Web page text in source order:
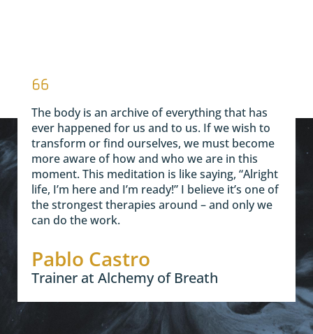
The body is an archive of everything that has
ever happened for us and to us. If we wish to
transform or find ourselves, we must become
more aware of how and who we are in this
moment. This meditation is like saying, “Alright
life, I’m here and I’m ready!” I believe it’s one of
the strongest therapies around – and only we
can do the work.
Pablo Castro
Trainer at Alchemy of Breath